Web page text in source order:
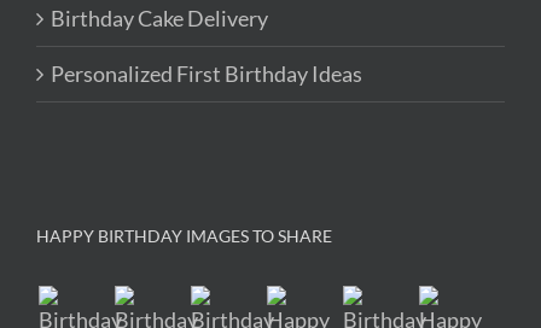
Birthday Cake Delivery
Personalized First Birthday Ideas
HAPPY BIRTHDAY IMAGES TO SHARE